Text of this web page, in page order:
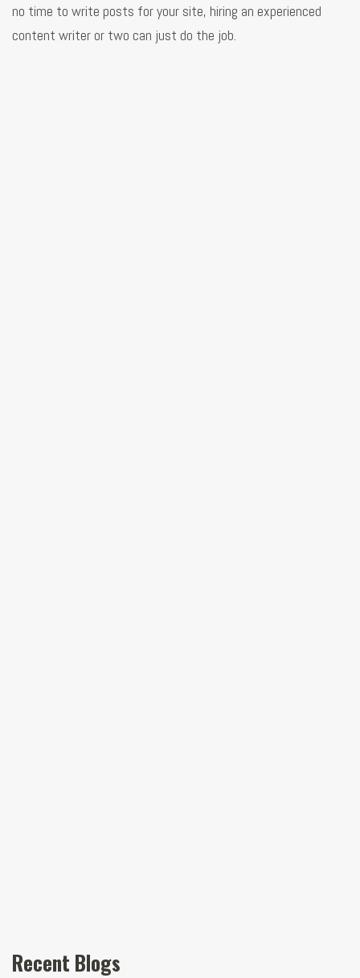
no time to write posts for your site, hiring an experienced
content writer or two can just do the job.
Recent Blogs